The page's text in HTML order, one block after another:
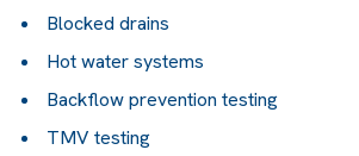
Blocked drains
Hot water systems
Backflow prevention testing
TMV testing